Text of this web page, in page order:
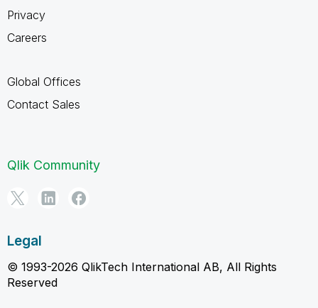
Privacy
Careers
Global Offices
Contact Sales
Qlik Community
Legal
© 1993-2026 QlikTech International AB, All Rights
Reserved